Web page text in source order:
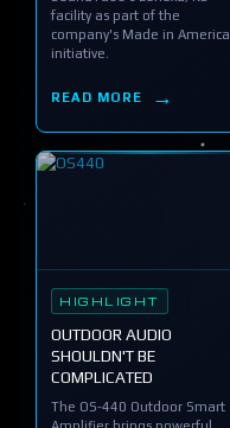
facility as part of the
company's Made in America
initiative.
READ MORE
HIGHLIGHT
OUTDOOR AUDIO
SHOULDN'T BE
COMPLICATED
The OS-440 Outdoor Smart